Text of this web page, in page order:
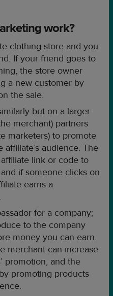
work?
clothing store and you
If your friend goes to
the store owner
a new customer by
the sale.
but on a larger
merchant) partners
marketers) to promote
audience. The
link or code to
if someone clicks on
earns a
for a company;
to the company
money you can earn.
merchant can increase
promotion, and the
promoting products